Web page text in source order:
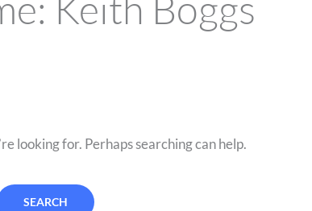
looking for. Perhaps searching can help.